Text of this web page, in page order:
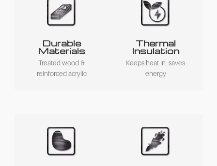
Durable
Materials
Treated wood &
reinforced acrylic
Thermal
Insulation
Keeps heat in, saves
energy